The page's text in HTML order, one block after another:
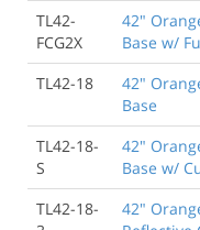
TL42-
FCG2X
42"
Base w/
TL42-18
42"
Base
TL42-18-
S
42"
Base w/
TL42-18-
42"